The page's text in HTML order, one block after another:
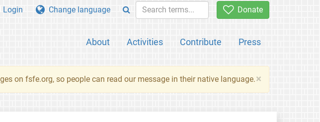
Donate
About Activities Contribute Press
Change language
×
on fsfe.org, so people can read our message in their native language.